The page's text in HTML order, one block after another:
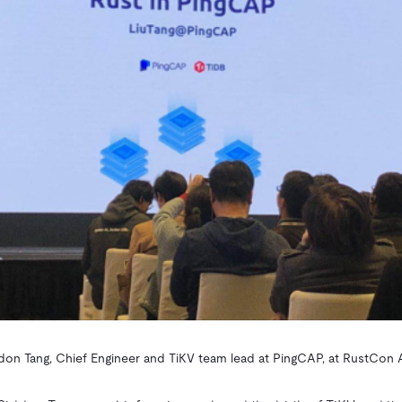
Tang, Chief Engineer and TiKV team lead at PingCAP, at RustCon